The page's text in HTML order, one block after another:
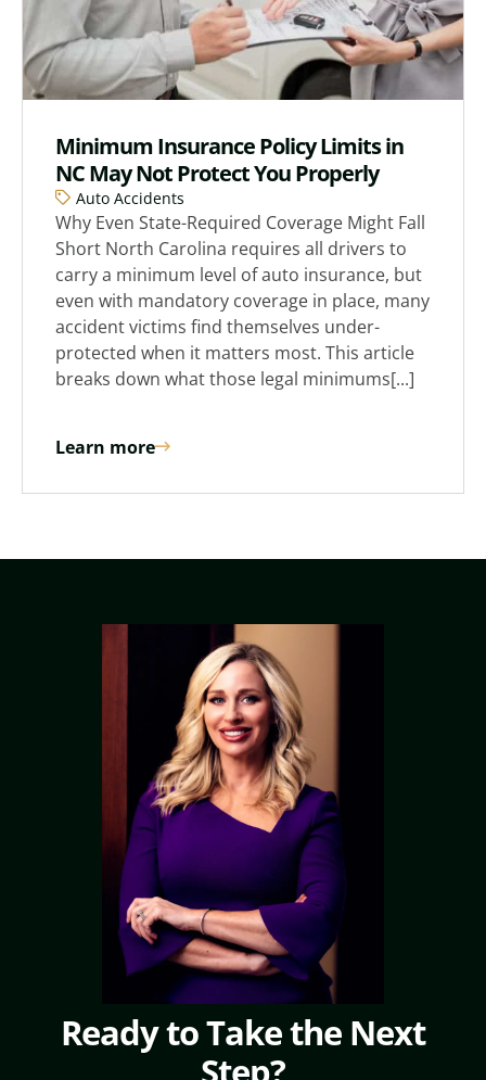
Minimum Insurance Policy Limits in
NC May Not Protect You Properly
Auto Accidents
Why Even State-Required Coverage Might Fall
Short North Carolina requires all drivers to
carry a minimum level of auto insurance, but
even with mandatory coverage in place, many
accident victims find themselves under-
protected when it matters most. This article
breaks down what those legal minimums[...]
Learn more
Ready to Take the Next